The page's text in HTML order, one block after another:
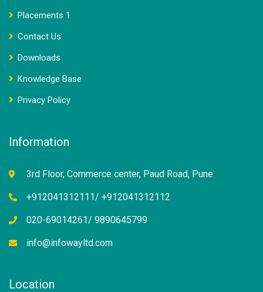
Placements 1
Contact Us
Downloads
Knowledge Base
Privacy Policy
Information
3rd Floor, Commerce center, Paud Road, Pune
+912041312111/ +912041312112
020-69014261/ 9890645799
info@infowayltd.com
Location